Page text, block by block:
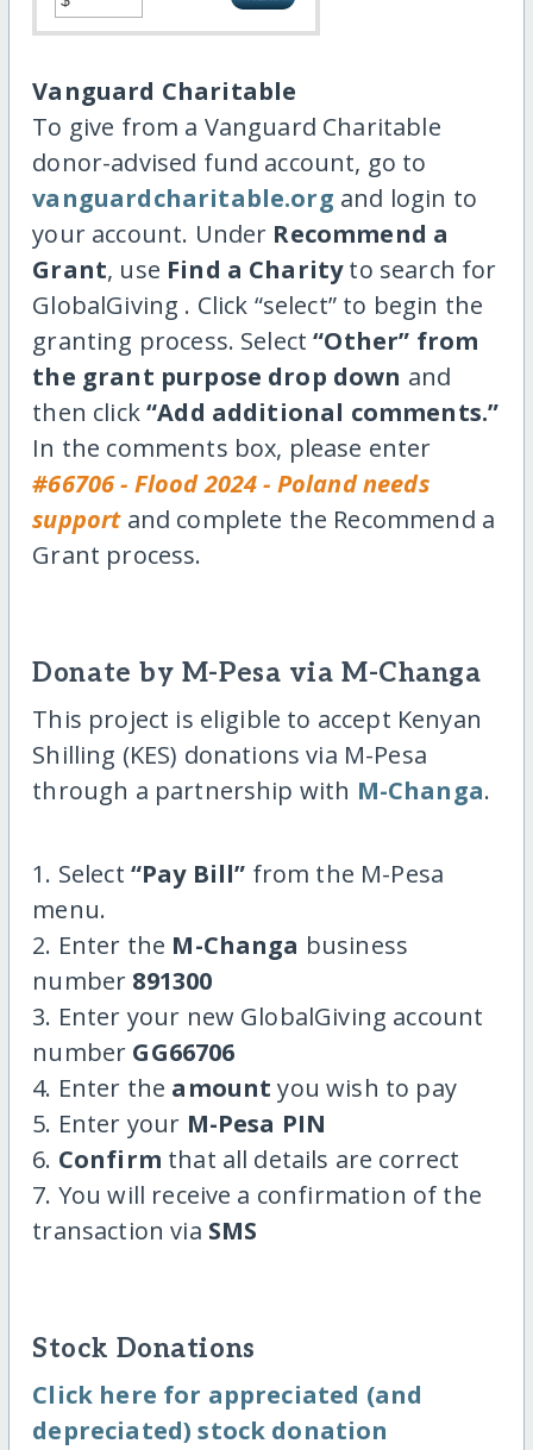
Vanguard Charitable
To give from a Vanguard Charitable
donor-advised fund account, go to
vanguardcharitable.org and login to
your account. Under Recommend a
Grant, use Find a Charityto search for
GlobalGiving . Click “select” to begin the
granting process. Select“Other” from
the grant purpose drop down and
then click“Add additional comments.”
In the comments box, please enter
#66706 - Flood 2024 - Poland needs
supportand complete the Recommend a
Grant process.
Donate by M-Pesa via M-Changa
This project is eligible to accept Kenyan
Shilling (KES) donations via M-Pesa
through a partnership with M-Changa.
1. Select “Pay Bill” from the M-Pesa
menu.
2. Enter the M-Changa business
number 891300
3. Enter your new GlobalGiving account
number GG66706
4. Enter the amount you wish to pay
5. Enter your M-Pesa PIN
6. Confirm that all details are correct
7. You will receive a confirmation of the
transaction via SMS
Stock Donations
Click here for appreciated (and
depreciated) stock donation